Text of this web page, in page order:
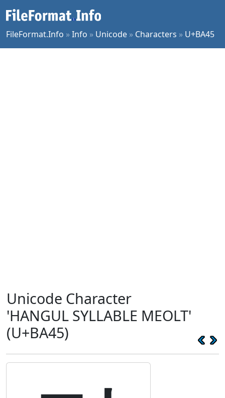
FileFormat.Info »Info » Unicode » Characters » U+BA45
Unicode Character
'HANGUL SYLLABLE MEOLT'
(U+BA45)